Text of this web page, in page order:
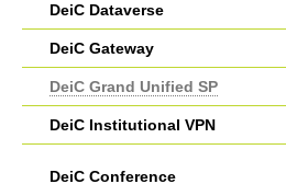
DeiC Dataverse
DeiC Gateway
DeiC Grand Unified SP
DeiC Institutional VPN
DeiC Conference